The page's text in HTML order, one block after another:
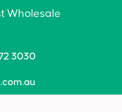
Wholesale
3030